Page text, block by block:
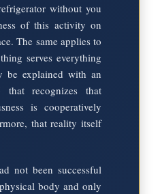
without you
of this activity on
The same applies to
serves everything
be explained with an
that recognizes that
is cooperatively
that reality itself
not been successful
body and only